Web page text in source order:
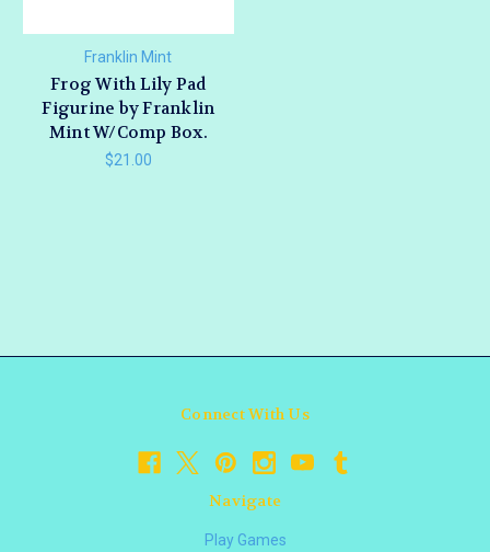
Franklin Mint
Frog With Lily Pad
Figurine by Franklin
Mint W/Comp Box.
$21.00
Connect With Us
Navigate
Play Games